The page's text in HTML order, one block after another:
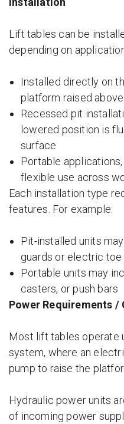
Lift tables can be
depending on
Installed directly on
platform raised
Recessed pit
lowered position is
surface
Portable
flexible use across
Each installation type
features. For example:
Pit-installed units
guards or electric toe
Portable units may
casters, or push bars
Power Requirements /
Most lift tables operate
system, where an
pump to raise the
Hydraulic power units
of incoming power